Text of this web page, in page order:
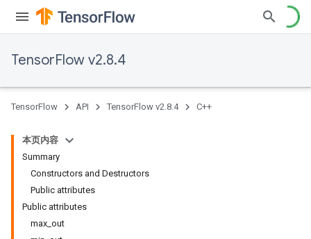
TensorFlow v2.8.4
TensorFlow API TensorFlow v2.8.4 C++
本页内容
Summary
Constructors and Destructors
Public attributes
Public attributes
max_out